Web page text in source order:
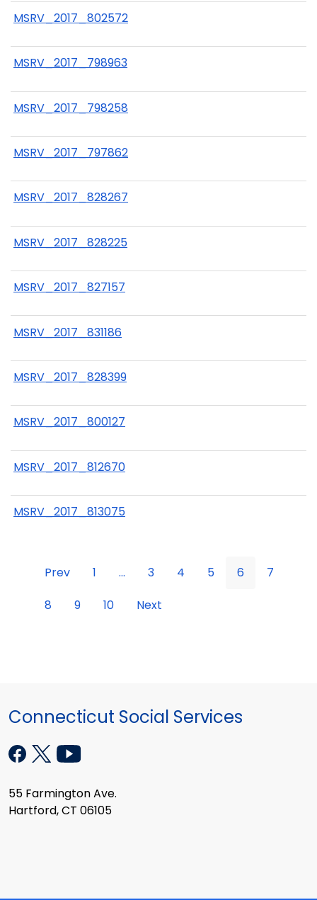
MSRV_2017_802572
MSRV_2017_798963
MSRV_2017_798258
MSRV_2017_797862
MSRV_2017_828267
MSRV_2017_828225
MSRV_2017_827157
MSRV_2017_831186
MSRV_2017_828399
MSRV_2017_800127
MSRV_2017_812670
MSRV_2017_813075
Prev 1 ... 3 4 5 6
7
8
9 10 Next
Connecticut Social Services
55 Farmington Ave.
Hartford, CT 06105